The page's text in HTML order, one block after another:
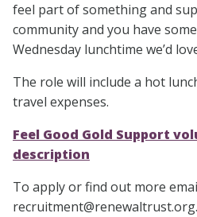
feel part of something and
community and you have
Wednesday lunchtime we’d
The role will include a hot
travel expenses.
Feel Good Gold Support
description
To apply or find out more